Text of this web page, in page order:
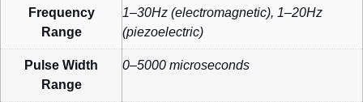
Frequency
Range
1–30Hz (electromagnetic), 1–20Hz
(piezoelectric)
Pulse Width
Range
0–5000 microseconds